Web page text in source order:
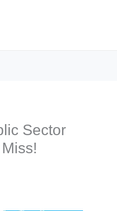
Sector